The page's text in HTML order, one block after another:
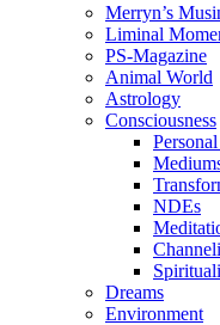
Merryn’s
Liminal
PS-Magazine
Animal World
Astrology
Consciousness
NDEs
Dreams
Environment